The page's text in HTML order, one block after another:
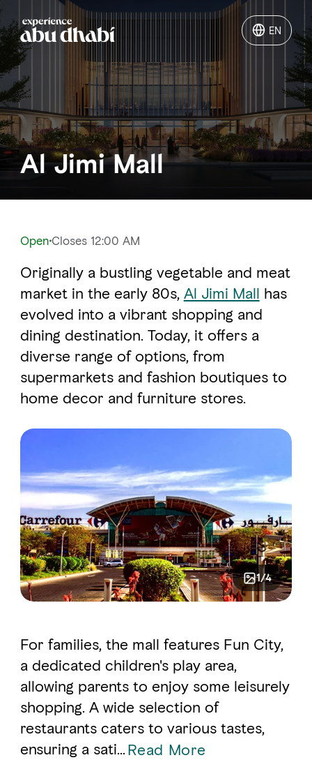
EN
EN
Things to do
Where to go
Events
LOG IN ITINERARIES
FAVOURITES MAP
Al Ain Region
Al Dhafra Region
DCT Corporate
MICE
Al Jimi Mall
OpenCloses 12:00 AM
Originally a bustling vegetable and meat
market in the early 80s, Al Jimi Mall has
evolved into a vibrant shopping and
dining destination. Today, it offers a
diverse range of options, from
supermarkets and fashion boutiques to
home decor and furniture stores.
1/4
For families, the mall features Fun City,
a dedicated children's play area,
allowing parents to enjoy some leisurely
shopping. A wide selection of
restaurants caters to various tastes,
ensuring a sati...Read More